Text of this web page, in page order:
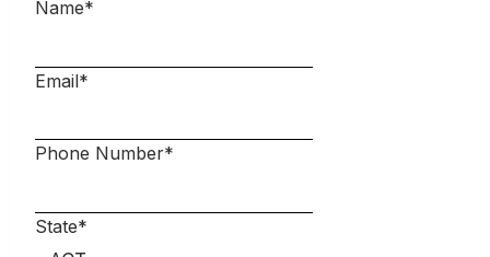
Name*
Email*
Phone Number*
State*